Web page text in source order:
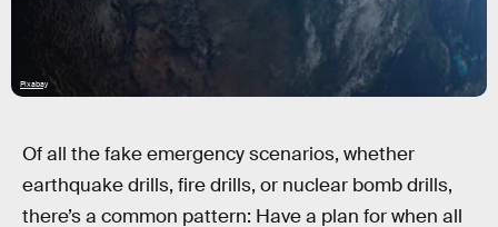
Pixabay
Of all the fake emergency scenarios, whether
earthquake drills, fire drills, or nuclear bomb drills,
there’s a common pattern: Have a plan for when all